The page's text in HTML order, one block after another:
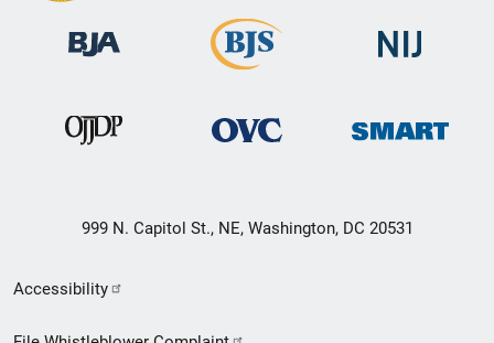
999 N. Capitol St., NE, Washington, DC 20531
Secondary
Footer
Accessibility